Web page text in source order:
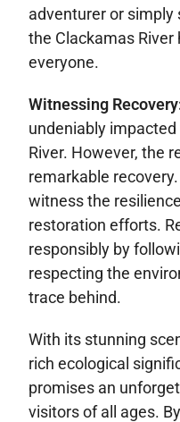
adventurer or simply
the Clackamas
everyone.
Witnessing
undeniably
River. However, the
remarkable
witness the
restoration efforts.
responsibly by
respecting the
trace behind.
With its stunning
rich ecological
promises an
visitors of all ages.